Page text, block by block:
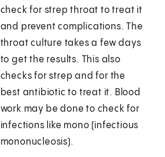
check for strep throat to treat it
and prevent complications. The
throat culture takes a few days
to get the results. This also
checks for strep and for the
best antibiotic to treat it. Blood
work may be done to check for
infections like mono (infectious
mononucleosis).